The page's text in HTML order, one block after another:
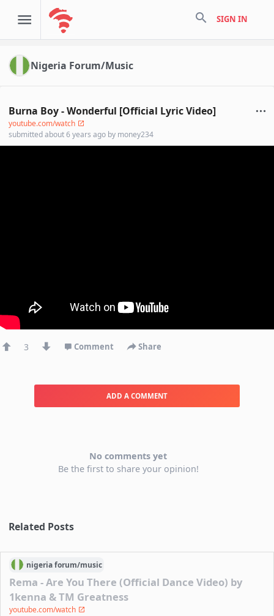
search SIGN IN
Nigeria Forum/Music
Burna Boy - Wonderful [Official Lyric Video]
youtube.com/watch
submittedabout 6 years ago by money234
3 Comment Share
ADD A COMMENT
No comments yet
Be the first to share your opinion!
Related Posts
nigeriaforum/music
Rema - Are You There (Official Dance Video) by
1kenna & TM Greatness
youtube.com/watch